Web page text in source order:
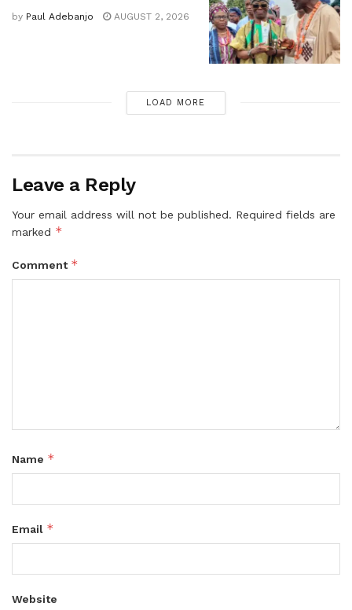
by Paul Adebanjo AUGUST 2, 2026
LOAD MORE
Leave a Reply
Your email address will not be published. Required fields are
marked *
Comment *
Name *
Email *
Website